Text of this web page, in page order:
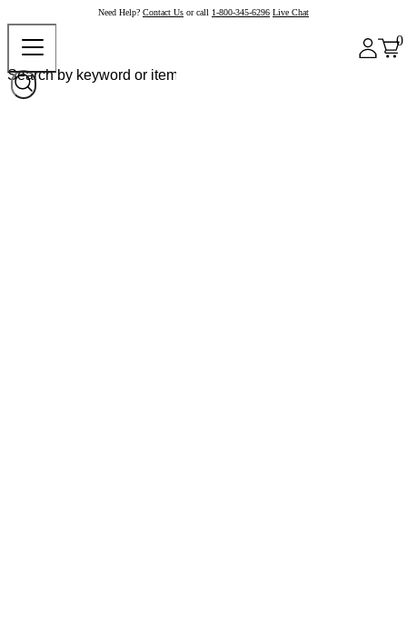
Need Help? Contact Us or call 1-800-345-6296 Live Chat
0